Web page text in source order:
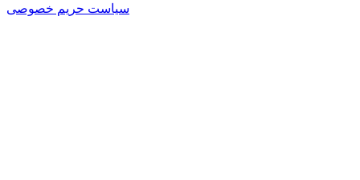
سیاست حریم خصوصی